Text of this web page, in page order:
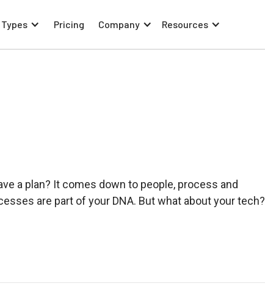
Pricing Company Resources
a plan? It comes down to people, process and
are part of your DNA. But what about your tech?